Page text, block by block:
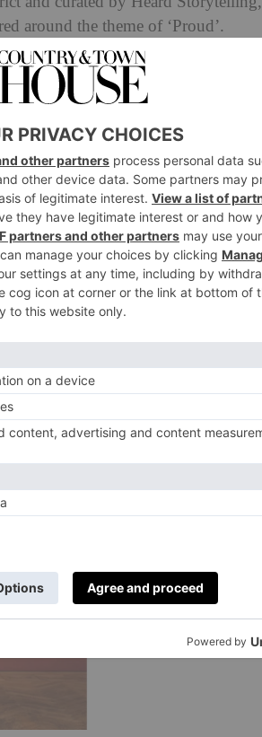
around the theme of ‘Proud’.
of Manchester and the dressing
tells us about his difficult
self-acceptance, as well as
box and took delight in dressing up
with puberty, her dressingup box is
recently ordained priest Augustine
of who he is” comes to an end,